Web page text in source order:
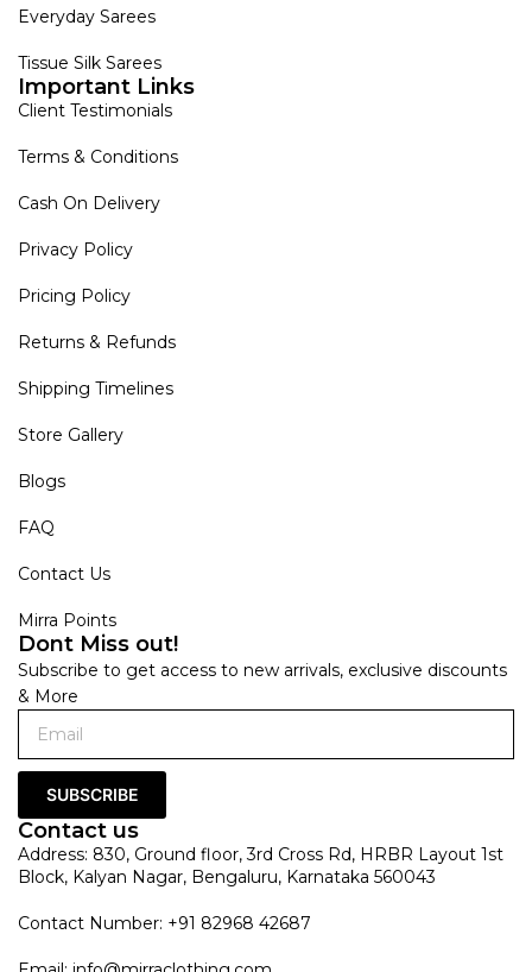
Everyday Sarees
Tissue Silk Sarees
Important Links
Client Testimonials
Terms & Conditions
Cash On Delivery
Privacy Policy
Pricing Policy
Returns & Refunds
Shipping Timelines
Store Gallery
Blogs
FAQ
Contact Us
Mirra Points
Dont Miss out!
Subscribe to get access to new arrivals, exclusive discounts
& More
SUBSCRIBE
Contact us
Address: 830, Ground floor, 3rd Cross Rd, HRBR Layout 1st
Block, Kalyan Nagar, Bengaluru, Karnataka 560043
Contact Number: +91 82968 42687